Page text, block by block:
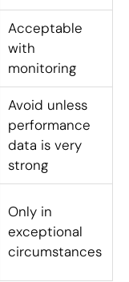
Acceptable
with
monitoring
Avoid unless
performance
data is very
strong
Only in
exceptional
circumstances